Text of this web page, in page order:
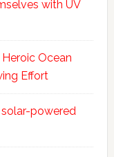
with UV
Ocean
Effort
powered